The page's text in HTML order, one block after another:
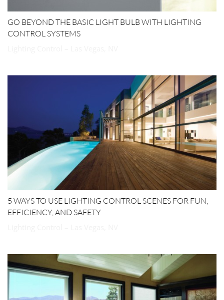
GO BEYOND THE BASIC LIGHT BULB WITH LIGHTING
CONTROL SYSTEMS
5 WAYS TO USE LIGHTING CONTROL SCENES FOR FUN,
EFFICIENCY, AND SAFETY